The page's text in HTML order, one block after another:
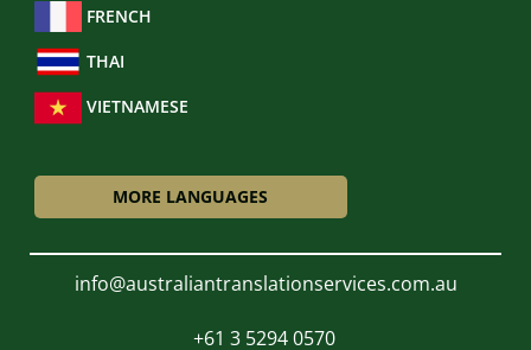
FRENCH
THAI
VIETNAMESE
MORE LANGUAGES
info@australiantranslationservices.com.au
+61 3 5294 0570